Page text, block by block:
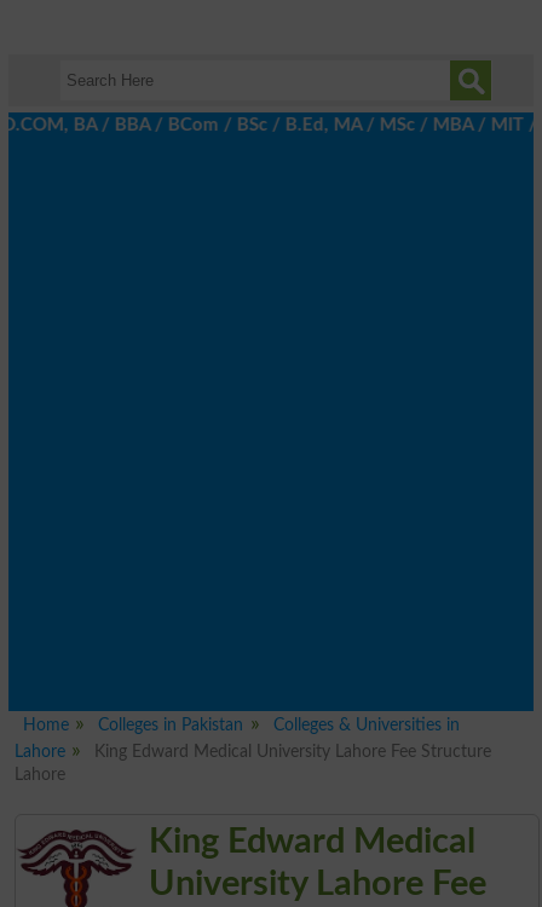
/ BBA / BCom / BSc / B.Ed, MA / MSc / MBA / MIT /
Home Colleges in Pakistan
Colleges & Universities in
Lahore
King Edward Medical University Lahore Fee Structure
Lahore
King Edward Medical
University Lahore Fee